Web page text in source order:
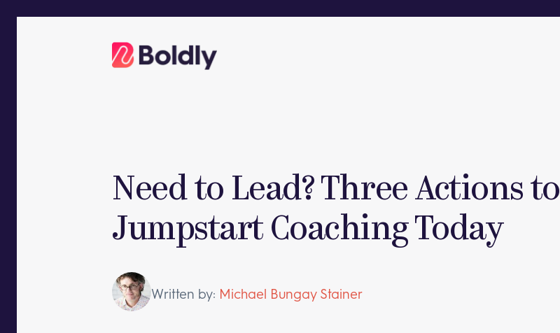
Need to Lead? Three Actions to
Jumpstart Coaching Today
Written by: Michael Bungay Stainer